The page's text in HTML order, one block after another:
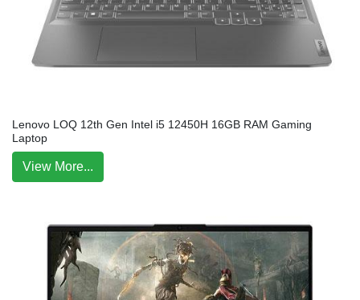
Lenovo LOQ 12th Gen Intel i5 12450H 16GB RAM Gaming
Laptop
View More...